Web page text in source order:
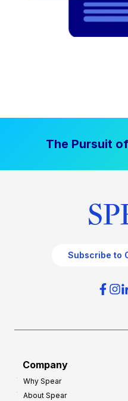
The Pursuit
Subscribe to
Company
Why Spear
About Spear